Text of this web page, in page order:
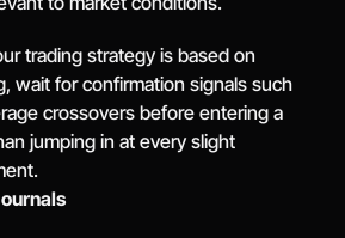
trading strategy is based on
wait for confirmation signals such
crossovers before entering a
jumping in at every slight